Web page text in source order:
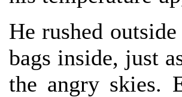
He rushed
bags inside, just
the angry skies.